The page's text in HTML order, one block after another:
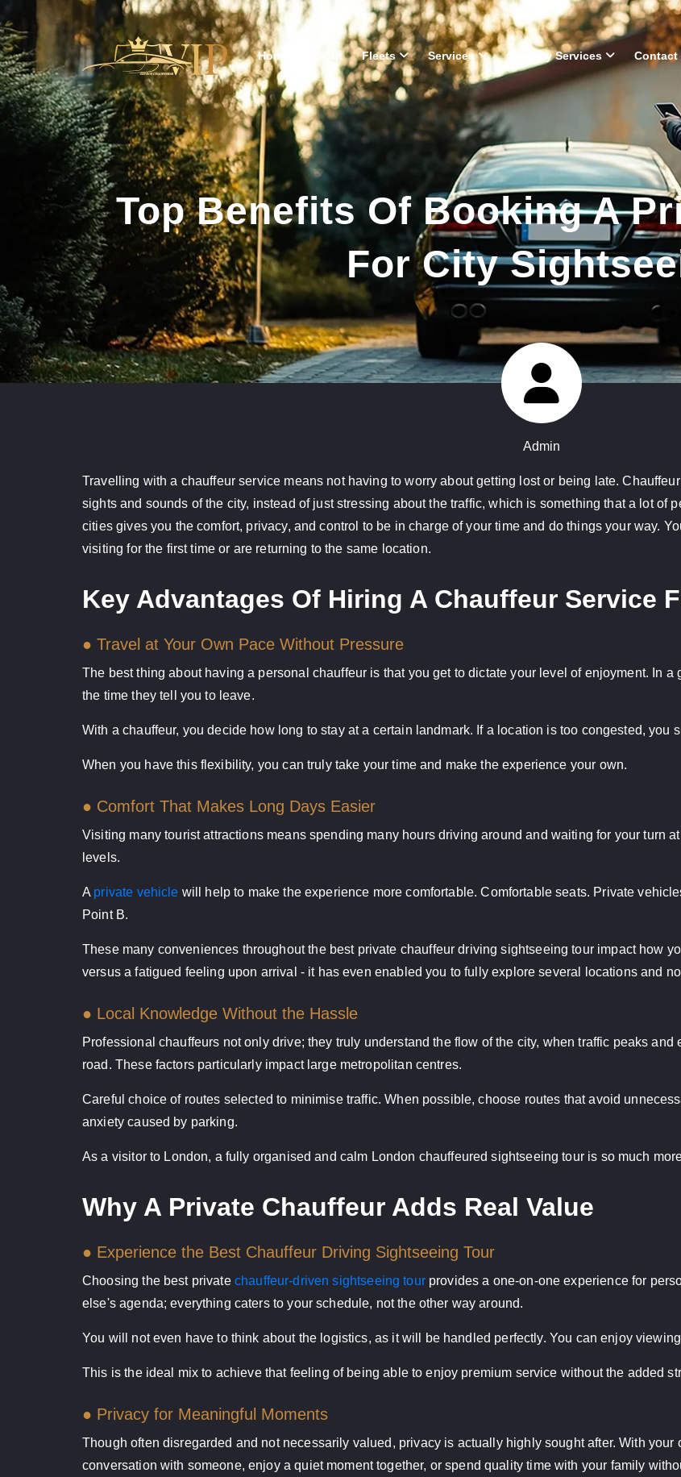
Home About Fleets Services Security Services Contact
Top Benefits Of Booking A
For City
Admin
Travelling with a chauffeur service means not having to worry about getting lost or being late.
sights and sounds of the city, instead of just stressing about the traffic, which is something that a lot of
cities gives you the comfort, privacy, and control to be in charge of your time and do things your way.
visiting for the first time or are returning to the same location.
Key Advantages Of Hiring A Chauffeur Service
● Travel at Your Own Pace Without Pressure
The best thing about having a personal chauffeur is that you get to dictate your level of enjoyment. In
the time they tell you to leave.
With a chauffeur, you decide how long to stay at a certain landmark. If a location is too congested, you
When you have this flexibility, you can truly take your time and make the experience your own.
● Comfort That Makes Long Days Easier
Visiting many tourist attractions means spending many hours driving around and waiting for your turn
levels.
A private vehicle will help to make the experience more comfortable. Comfortable seats. Private
Point B.
These many conveniences throughout the best private chauffeur driving sightseeing tour impact how
versus a fatigued feeling upon arrival - it has even enabled you to fully explore several locations and
● Local Knowledge Without the Hassle
Professional chauffeurs not only drive; they truly understand the flow of the city, when traffic peaks
road. These factors particularly impact large metropolitan centres.
Careful choice of routes selected to minimise traffic. When possible, choose routes that avoid
anxiety caused by parking.
As a visitor to London, a fully organised and calm London chauffeured sightseeing tour is so much
Why A Private Chauffeur Adds Real Value
● Experience the Best Chauffeur Driving Sightseeing Tour
Choosing the best private chauffeur-driven sightseeing tourprovides a one-on-one experience for
else's agenda; everything caters to your schedule, not the other way around.
You will not even have to think about the logistics, as it will be handled perfectly. You can enjoy
This is the ideal mix to achieve that feeling of being able to enjoy premium service without the added
● Privacy for Meaningful Moments
Though often disregarded and not necessarily valued, privacy is actually highly sought after. With
conversation with someone, enjoy a quiet moment together, or spend quality time with your family